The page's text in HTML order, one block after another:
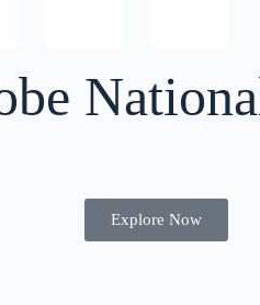
Explore Now